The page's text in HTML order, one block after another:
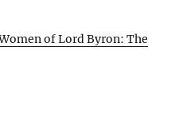
of Lord Byron: The